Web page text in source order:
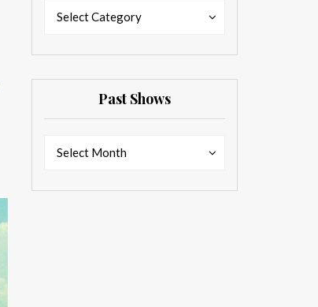
Select Category
Past Shows
Select Month